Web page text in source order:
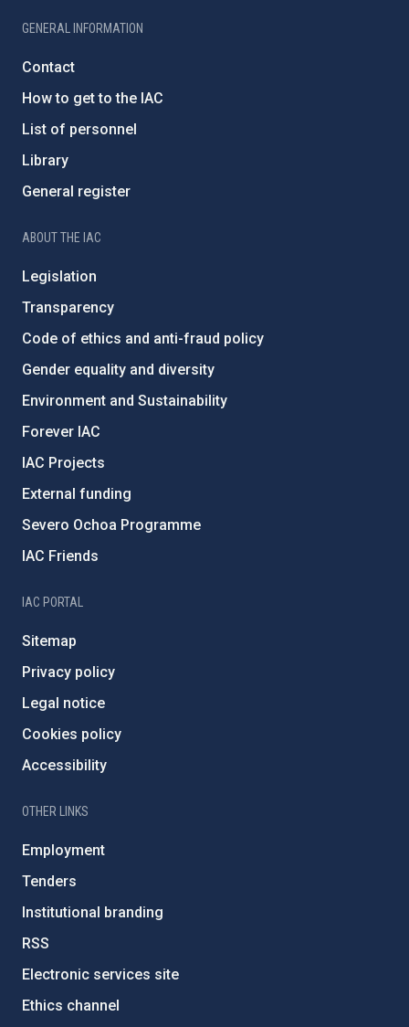
GENERAL INFORMATION
Contact
How to get to the IAC
List of personnel
Library
General register
ABOUT THE IAC
Legislation
Transparency
Code of ethics and anti-fraud policy
Gender equality and diversity
Environment and Sustainability
Forever IAC
IAC Projects
External funding
Severo Ochoa Programme
IAC Friends
IAC PORTAL
Sitemap
Privacy policy
Legal notice
Cookies policy
Accessibility
OTHER LINKS
Employment
Tenders
Institutional branding
RSS
Electronic services site
Ethics channel